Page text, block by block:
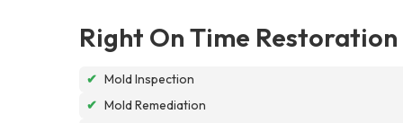
Right On Time Restoration
✔ Mold Inspection
✔ Mold Remediation